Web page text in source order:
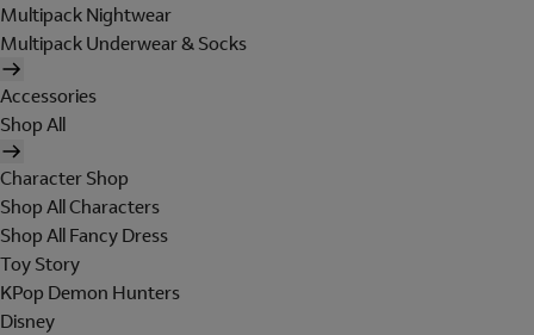
Multipack Nightwear
Multipack Underwear & Socks
Accessories
Shop All
Character Shop
Shop All Characters
Shop All Fancy Dress
Toy Story
KPop Demon Hunters
Disney